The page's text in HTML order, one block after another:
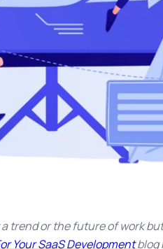
trend or the future of work
Your SaaS Developmentblog